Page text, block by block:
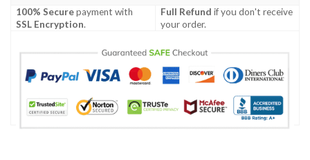
100% Securepayment with
SSL Encryption.
Full Refund if you don't receive
your order.